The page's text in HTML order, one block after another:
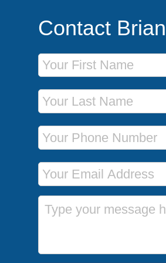
Contact Brian
First Name
Last Name
Phone Number
Email Address
Message